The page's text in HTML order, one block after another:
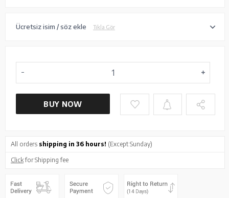
Ücretsiz isim / söz ekle Tıkla Gör
BUY NOW
All orders shipping in 36 hours! (Except Sunday)
Clickfor Shipping fee